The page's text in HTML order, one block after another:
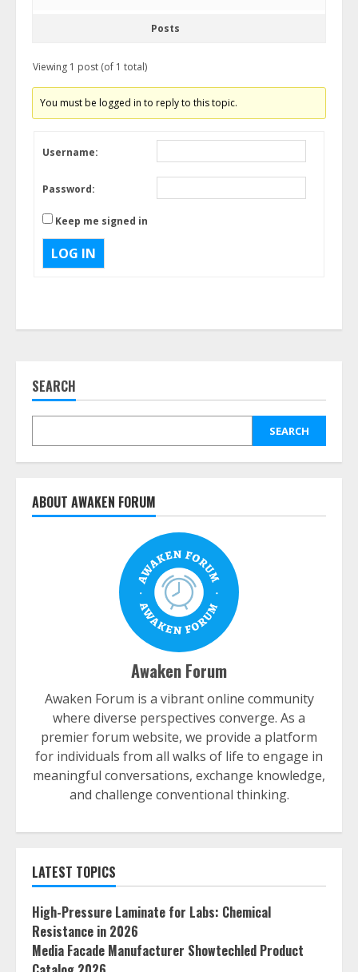
Posts
Viewing 1 post (of 1 total)
You must be logged in to reply to this topic.
Username:
Password:
Keep me signed in
LOG IN
SEARCH
SEARCH
ABOUT AWAKEN FORUM
Awaken Forum
Awaken Forum is a vibrant online community
where diverse perspectives converge. As a
premier forum website, we provide a platform
for individuals from all walks of life to engage in
meaningful conversations, exchange knowledge,
and challenge conventional thinking.
LATEST TOPICS
High-Pressure Laminate for Labs: Chemical
Resistance in 2026
Media Facade Manufacturer Showtechled Product